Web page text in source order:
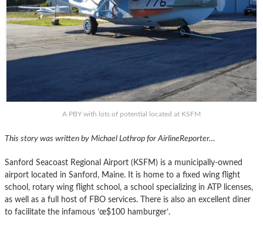
A PBY with lots of potential located at KSFM
This story was written by Michael Lothrop for AirlineReporter…
Sanford Seacoast Regional Airport (KSFM) is a municipally-owned
airport located in Sanford, Maine. It is home to a fixed wing flight
school, rotary wing flight school, a school specializing in ATP licenses,
as well as a full host of FBO services. There is also an excellent diner
to facilitate the infamous ’œ$100 hamburger’.